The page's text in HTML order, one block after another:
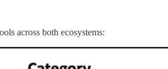
across both ecosystems: